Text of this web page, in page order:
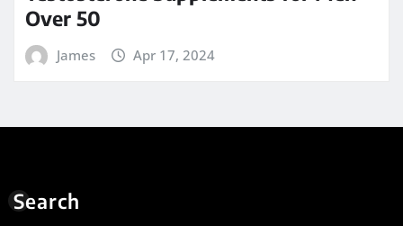
Over 50
James Apr 17, 2024
Search